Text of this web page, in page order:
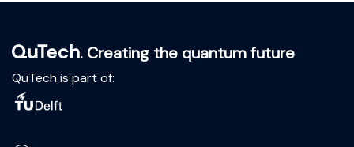
. Creating the quantum future
QuTech is part of: